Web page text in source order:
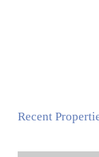
Recent